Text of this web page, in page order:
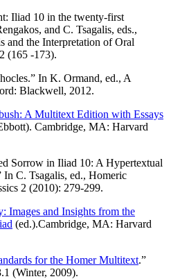
Iliad 10 in the twenty-first
and C. Tsagalis, eds.,
and the Interpretation of Oral
(165 -173).
In K. Ormand, ed., A
Blackwell, 2012.
A Multitext Edition with Essays
Cambridge, MA: Harvard
Sorrow in Iliad 10: A Hypertextual
C. Tsagalis, ed., Homeric
2 (2010): 279-299.
Images and Insights from the
(ed.).Cambridge, MA: Harvard
for the Homer Multitext.”
(Winter, 2009).